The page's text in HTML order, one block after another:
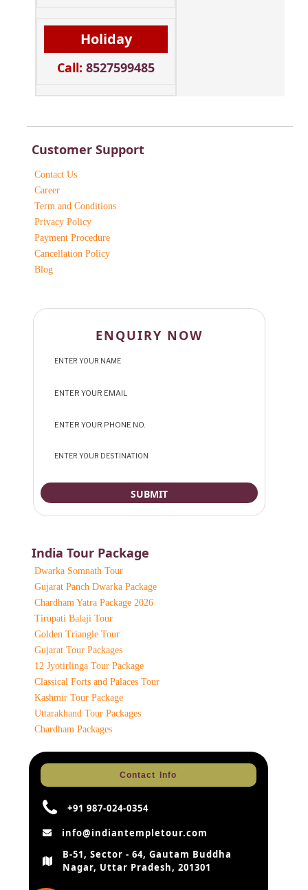
Holiday
Call: 8527599485
Customer Support
Contact Us
Career
Term and Conditions
Privacy Policy
Payment Procedure
Cancellation Policy
Blog
ENQUIRY NOW
India Tour Package
Dwarka Somnath Tour
Gujarat Panch Dwarka Package
Chardham Yatra Package 2026
Tirupati Balaji Tour
Golden Triangle Tour
Gujarat Tour Packages
12 Jyotirlinga Tour Package
Classical Forts and Palaces Tour
Kashmir Tour Package
Uttarakhand Tour Packages
Chardham Packages
Contact Info
+91 987-024-0354
info@indiantempletour.com
B-51, Sector - 64, Gautam Buddha
Nagar, Uttar Pradesh, 201301